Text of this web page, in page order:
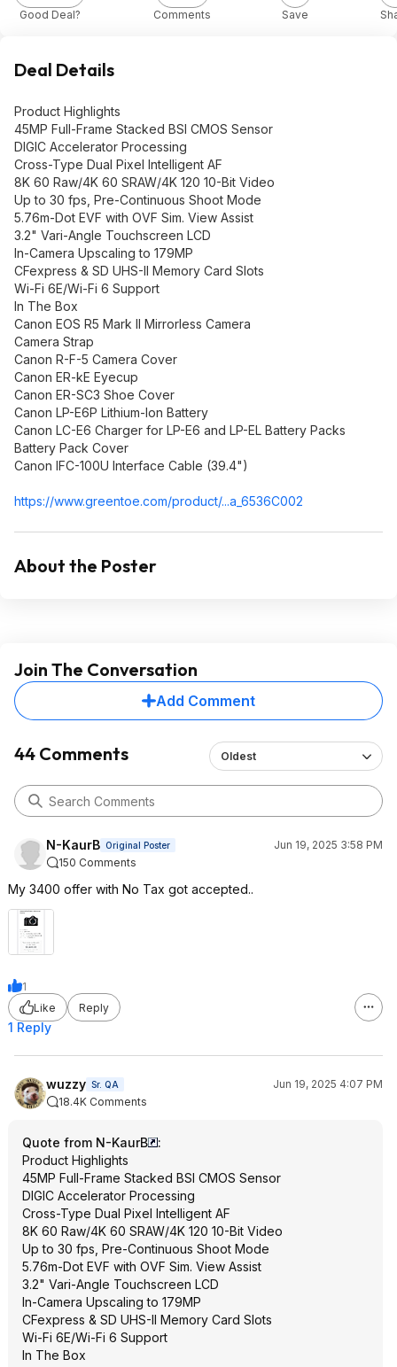
Good Deal? Comments Save
Deal Details
Product Highlights
45MP Full-Frame Stacked BSI CMOS Sensor
DIGIC Accelerator Processing
Cross-Type Dual Pixel Intelligent AF
8K 60 Raw/4K 60 SRAW/4K 120 10-Bit Video
Up to 30 fps, Pre-Continuous Shoot Mode
5.76m-Dot EVF with OVF Sim. View Assist
3.2" Vari-Angle Touchscreen LCD
In-Camera Upscaling to 179MP
CFexpress & SD UHS-II Memory Card Slots
Wi-Fi 6E/Wi-Fi 6 Support
In The Box
Canon EOS R5 Mark II Mirrorless Camera
Camera Strap
Canon R-F-5 Camera Cover
Canon ER-kE Eyecup
Canon ER-SC3 Shoe Cover
Canon LP-E6P Lithium-Ion Battery
Canon LC-E6 Charger for LP-E6 and LP-EL Battery Packs
Battery Pack Cover
Canon IFC-100U Interface Cable (39.4")
https://www.greentoe.com/product/...a_6536C002
About the Poster
Join The Conversation
Add Comment
44 Comments Oldest
N-KaurB Original Poster
Jun 19, 2025 3:58 PM
150 Comments
My 3400 offer with No Tax got accepted..
1
Like
Reply
1 Reply
wuzzy Sr. QA
Jun 19, 2025 4:07 PM
18.4K Comments
Quote from N-KaurB
:
Product Highlights
45MP Full-Frame Stacked BSI CMOS Sensor
DIGIC Accelerator Processing
Cross-Type Dual Pixel Intelligent AF
8K 60 Raw/4K 60 SRAW/4K 120 10-Bit Video
Up to 30 fps, Pre-Continuous Shoot Mode
5.76m-Dot EVF with OVF Sim. View Assist
3.2" Vari-Angle Touchscreen LCD
In-Camera Upscaling to 179MP
CFexpress & SD UHS-II Memory Card Slots
Wi-Fi 6E/Wi-Fi 6 Support
In The Box